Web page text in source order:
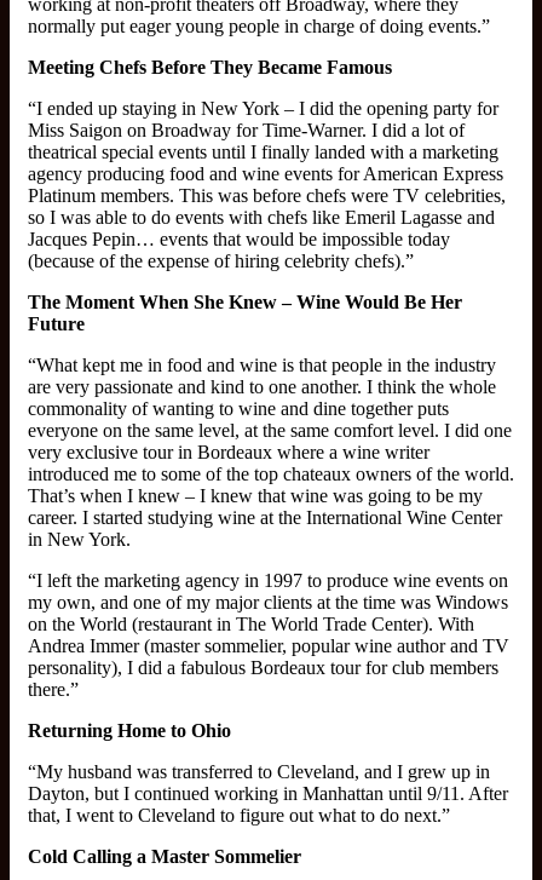
working at non-profit theaters off Broadway, where they
normally put eager young people in charge of doing events.”
Meeting Chefs Before They Became Famous
“I ended up staying in New York – I did the opening party for
Miss Saigon on Broadway for Time-Warner. I did a lot of
theatrical special events until I finally landed with a marketing
agency producing food and wine events for American Express
Platinum members. This was before chefs were TV celebrities,
so I was able to do events with chefs like Emeril Lagasse and
Jacques Pepin… events that would be impossible today
(because of the expense of hiring celebrity chefs).”
The Moment When She Knew – Wine Would Be Her
Future
“What kept me in food and wine is that people in the industry
are very passionate and kind to one another. I think the whole
commonality of wanting to wine and dine together puts
everyone on the same level, at the same comfort level. I did one
very exclusive tour in Bordeaux where a wine writer
introduced me to some of the top chateaux owners of the world.
That’s when I knew – I knew that wine was going to be my
career. I started studying wine at the International Wine Center
in New York.
“I left the marketing agency in 1997 to produce wine events on
my own, and one of my major clients at the time was Windows
on the World (restaurant in The World Trade Center). With
Andrea Immer (master sommelier, popular wine author and TV
personality), I did a fabulous Bordeaux tour for club members
there.”
Returning Home to Ohio
“My husband was transferred to Cleveland, and I grew up in
Dayton, but I continued working in Manhattan until 9/11. After
that, I went to Cleveland to figure out what to do next.”
Cold Calling a Master Sommelier